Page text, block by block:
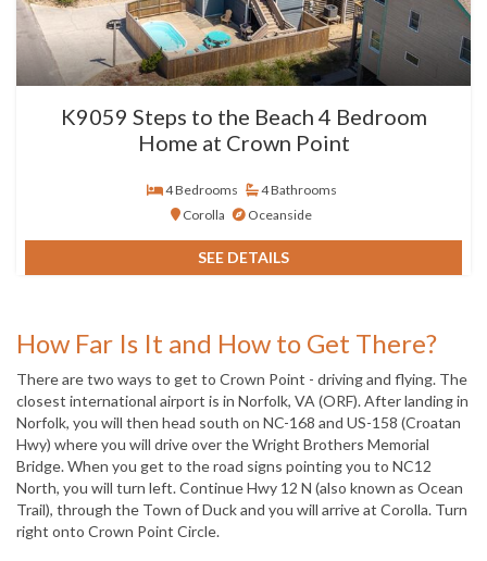
K9059 Steps to the Beach 4 Bedroom
Home at Crown Point
4 Bedrooms
4 Bathrooms
Corolla
Oceanside
SEE DETAILS
How Far Is It and How to Get There?
There are two ways to get to Crown Point - driving and flying. The
closest international airport is in Norfolk, VA (ORF). After landing in
Norfolk, you will then head south on NC-168 and US-158 (Croatan
Hwy) where you will drive over the Wright Brothers Memorial
Bridge. When you get to the road signs pointing you to NC12
North, you will turn left. Continue Hwy 12 N (also known as Ocean
Trail), through the Town of Duck and you will arrive at Corolla. Turn
right onto Crown Point Circle.